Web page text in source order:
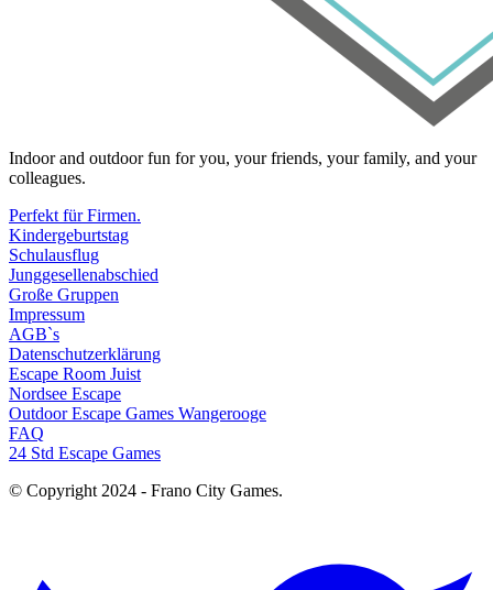
Indoor and outdoor fun for you, your friends, your family, and your
colleagues.
Perfekt für Firmen.
Kindergeburtstag
Schulausflug
Junggesellenabschied
Große Gruppen
Impressum
AGB`s
Datenschutzerklärung
Escape Room Juist
Nordsee Escape
Outdoor Escape Games Wangerooge
FAQ
24 Std Escape Games
© Copyright 2024 - Frano City Games.